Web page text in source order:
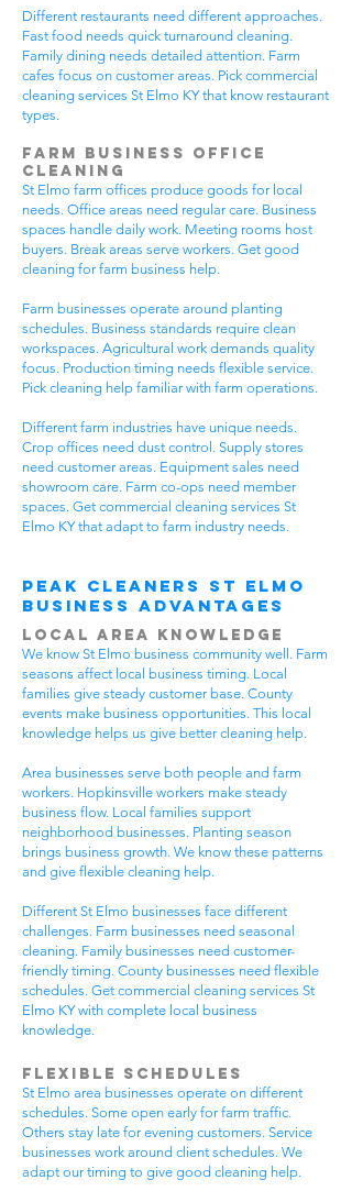
Different restaurants need different approaches.
Fast food needs quick turnaround cleaning.
Family dining needs detailed attention. Farm
cafes focus on customer areas. Pick commercial
cleaning services St Elmo KY that know restaurant
types.
Farm Business Office
Cleaning
St Elmo farm offices produce goods for local
needs. Office areas need regular care. Business
spaces handle daily work. Meeting rooms host
buyers. Break areas serve workers. Get good
cleaning for farm business help.
Farm businesses operate around planting
schedules. Business standards require clean
workspaces. Agricultural work demands quality
focus. Production timing needs flexible service.
Pick cleaning help familiar with farm operations.
Different farm industries have unique needs.
Crop offices need dust control. Supply stores
need customer areas. Equipment sales need
showroom care. Farm co-ops need member
spaces. Get commercial cleaning services St
Elmo KY that adapt to farm industry needs.
Peak Cleaners St Elmo
Business Advantages
Local Area Knowledge
We know St Elmo business community well. Farm
seasons affect local business timing. Local
families give steady customer base. County
events make business opportunities. This local
knowledge helps us give better cleaning help.
Area businesses serve both people and farm
workers. Hopkinsville workers make steady
business flow. Local families support
neighborhood businesses. Planting season
brings business growth. We know these patterns
and give flexible cleaning help.
Different St Elmo businesses face different
challenges. Farm businesses need seasonal
cleaning. Family businesses need customer-
friendly timing. County businesses need flexible
schedules. Get commercial cleaning services St
Elmo KY with complete local business
knowledge.
Flexible Schedules
St Elmo area businesses operate on different
schedules. Some open early for farm traffic.
Others stay late for evening customers. Service
businesses work around client schedules. We
adapt our timing to give good cleaning help.